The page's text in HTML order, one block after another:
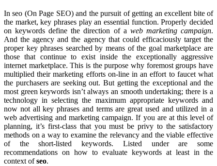
In seo (On Page SEO) and the pursuit of getting an excellent bite of
the market, key phrases play an essential function. Properly decided
on keywords define the direction of a web marketing campaign.
And the agency and the agency that could efficaciously target the
proper key phrases searched by means of the goal marketplace are
those that continue to exist inside the exceptionally aggressive
internet marketplace. This is the purpose why foremost groups have
multiplied their marketing efforts on-line in an effort to faucet what
the purchasers are seeking out. But getting the exceptional and the
most green keywords isn’t always an smooth undertaking; there is a
technology in selecting the maximum appropriate keywords and
now not all key phrases and terms are great used and utilized in a
web advertising and marketing campaign. If you are at this level of
planning, it’s first-class that you must be privy to the satisfactory
methods on a way to examine the relevancy and the viable effective
of the short-listed keywords. Listed under are some
recommendations on how to evaluate keywords at least in the
context ofseo.